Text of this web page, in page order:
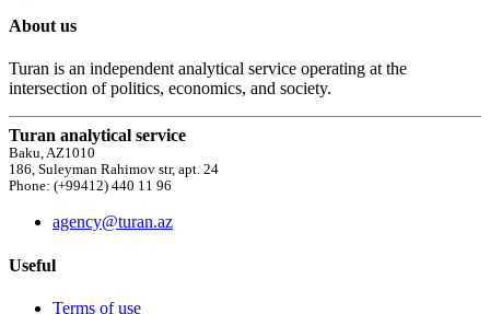
About us
Turan is an independent analytical service operating at the
intersection of politics, economics, and society.
Turan analytical service
Baku, AZ1010
186, Suleyman Rahimov str, apt. 24
Phone: (+99412) 440 11 96
agency@turan.az
Useful
Terms of use